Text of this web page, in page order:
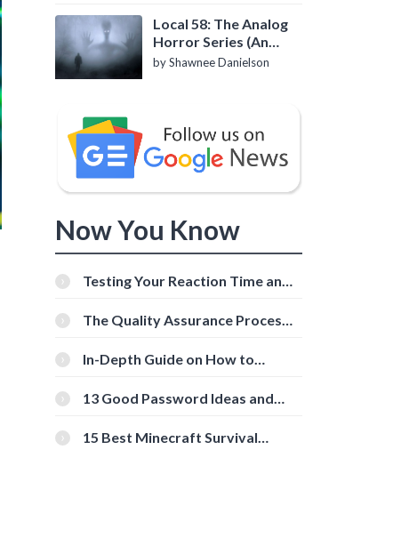
Local 58: The Analog
Horror Series (An
Introduction)
by Shawnee Danielson
Now You Know
Testing Your Reaction Time and
Tools
The Quality Assurance Process:
In-Depth Guide on How to
[Beginner-Friendly]
13 Good Password Ideas and
15 Best Minecraft Survival